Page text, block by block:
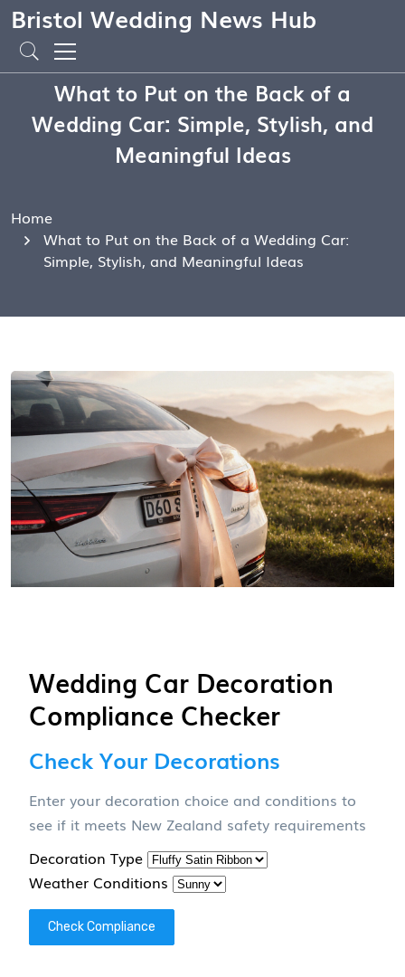
Bristol Wedding News Hub
What to Put on the Back of a
Wedding Car: Simple, Stylish, and
Meaningful Ideas
Home
What to Put on the Back of a Wedding Car:
Simple, Stylish, and Meaningful Ideas
Wedding Car Decoration
Compliance Checker
Check Your Decorations
Enter your decoration choice and conditions to
see if it meets New Zealand safety requirements
Decoration Type
Weather Conditions
Check Compliance